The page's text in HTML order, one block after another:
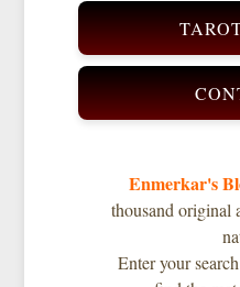
Enmerkar's
thousand original
Enter your